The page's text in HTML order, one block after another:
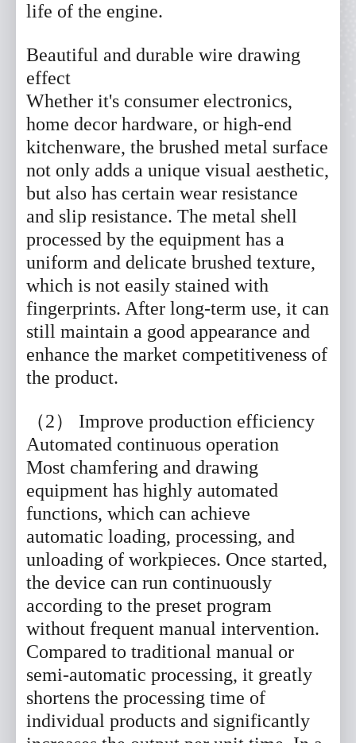
life of the engine.
Beautiful and durable wire drawing
effect
Whether it's consumer electronics,
home decor hardware, or high-end
kitchenware, the brushed metal surface
not only adds a unique visual aesthetic,
but also has certain wear resistance
and slip resistance. The metal shell
processed by the equipment has a
uniform and delicate brushed texture,
which is not easily stained with
fingerprints. After long-term use, it can
still maintain a good appearance and
enhance the market competitiveness of
the product.
（2） Improve production efficiency
Automated continuous operation
Most chamfering and drawing
equipment has highly automated
functions, which can achieve
automatic loading, processing, and
unloading of workpieces. Once started,
the device can run continuously
according to the preset program
without frequent manual intervention.
Compared to traditional manual or
semi-automatic processing, it greatly
shortens the processing time of
individual products and significantly
Email
Company
Message
Submit Now Reset